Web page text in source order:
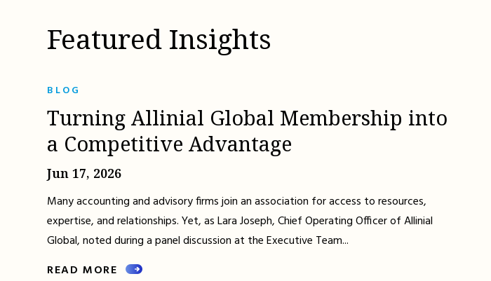
Featured Insights
BLOG
Turning Allinial Global Membership into
a Competitive Advantage
Jun 17, 2026
Many accounting and advisory firms join an association for access to resources,
expertise, and relationships. Yet, as Lara Joseph, Chief Operating Officer of Allinial
Global, noted during a panel discussion at the Executive Team...
READ MORE